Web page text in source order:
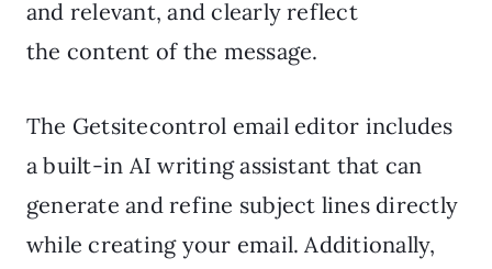
and relevant, and clearly reflect
the content of the message.
The Getsitecontrol email editor includes
a built-in AI writing assistant that can
generate and refine subject lines directly
while creating your email. Additionally,